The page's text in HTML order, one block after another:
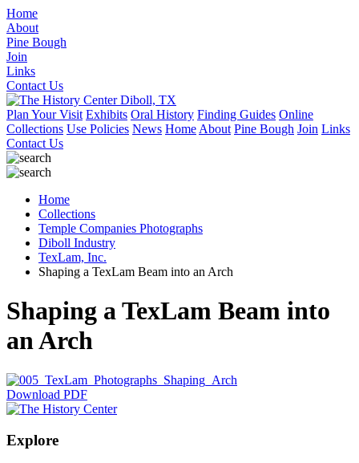
Home
About
Pine Bough
Join
Links
Contact Us
Plan Your Visit Exhibits Oral History Finding Guides Online
Collections Use Policies News Home About Pine Bough Join Links
Contact Us
Home
Collections
Temple Companies Photographs
Diboll Industry
TexLam, Inc.
Shaping a TexLam Beam into an Arch
Shaping a TexLam Beam into
an Arch
Download PDF
Explore